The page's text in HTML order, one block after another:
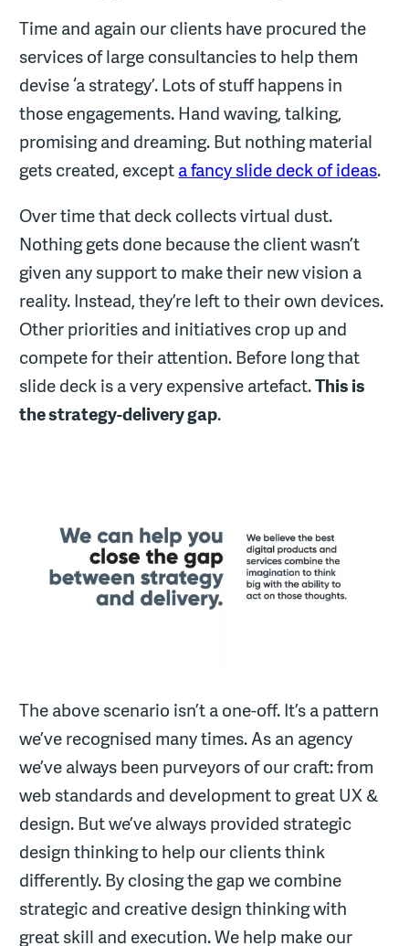
Time and again our clients have procured the
services of large consultancies to help them
devise ‘a strategy’. Lots of stuff happens in
those engagements. Hand waving, talking,
promising and dreaming. But nothing material
gets created, excepta fancy slide deck of ideas.
Over time that deck collects virtual dust.
Nothing gets done because the client wasn’t
given any support to make their new vision a
reality. Instead, they’re left to their own devices.
Other priorities and initiatives crop up and
compete for their attention. Before long that
slide deck is a very expensive artefact.This is
the strategy-delivery gap.
The above scenario isn’t a one-off. It’s a pattern
we’ve recognised many times. As an agency
we’ve always been purveyors of our craft: from
web standards and development to great UX &
design. But we’ve always provided strategic
design thinking to help our clients think
differently. By closing the gap we combine
strategic and creative design thinking with
great skill and execution. We help make our